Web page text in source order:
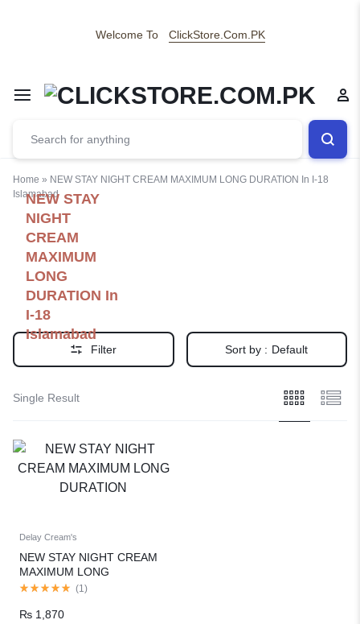
Welcome To ClickStore.Com.PK
Home » NEW STAY NIGHT CREAM MAXIMUM LONG DURATION In I-18
Islamabad
NEW STAY
NIGHT
CREAM
MAXIMUM
LONG
DURATION In
I-18
Islamabad
Filter Sort by : Default
Single Result
Delay Cream's
NEW STAY NIGHT CREAM
MAXIMUM LONG
DURATION(1 )
₨ 1,870